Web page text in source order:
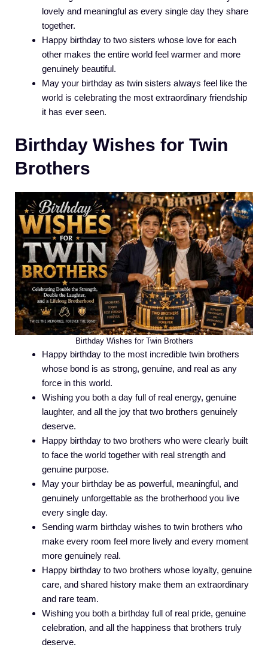
lovely and meaningful as every single day they share
together.
Happy birthday to two sisters whose love for each
other makes the entire world feel warmer and more
genuinely beautiful.
May your birthday as twin sisters always feel like the
world is celebrating the most extraordinary friendship
it has ever seen.
Birthday Wishes for Twin
Brothers
Birthday Wishes for Twin Brothers
Happy birthday to the most incredible twin brothers
whose bond is as strong, genuine, and real as any
force in this world.
Wishing you both a day full of real energy, genuine
laughter, and all the joy that two brothers genuinely
deserve.
Happy birthday to two brothers who were clearly built
to face the world together with real strength and
genuine purpose.
May your birthday be as powerful, meaningful, and
genuinely unforgettable as the brotherhood you live
every single day.
Sending warm birthday wishes to twin brothers who
make every room feel more lively and every moment
more genuinely real.
Happy birthday to two brothers whose loyalty, genuine
care, and shared history make them an extraordinary
and rare team.
Wishing you both a birthday full of real pride, genuine
celebration, and all the happiness that brothers truly
deserve.